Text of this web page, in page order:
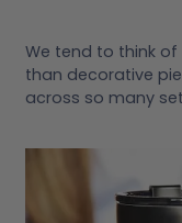
We tend to think
than decorative
across so many